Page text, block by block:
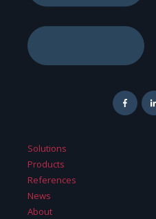
Solutions
Products
References
News
About